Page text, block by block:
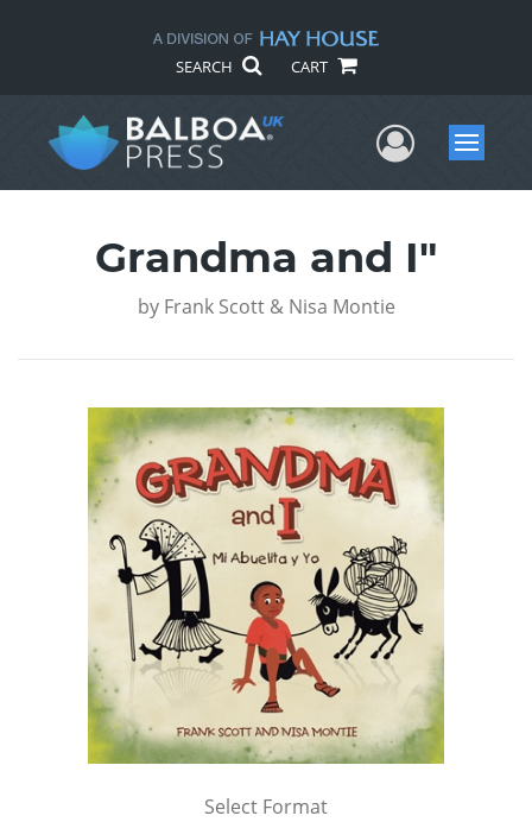
SEARCH CART
UserMenu
Grandma and I"
by Frank Scott & Nisa Montie
Select Format